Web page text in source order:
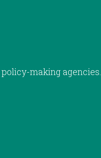
making agencies.